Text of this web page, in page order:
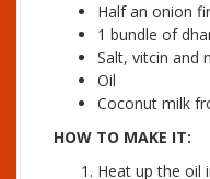
Half an onion
1 bundle of
Salt, vitcin and
Oil
Coconut milk
HOW TO MAKE IT:
Heat up the oil